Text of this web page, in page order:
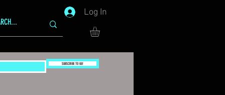
Log In
SUBSCRIBE TO GG!